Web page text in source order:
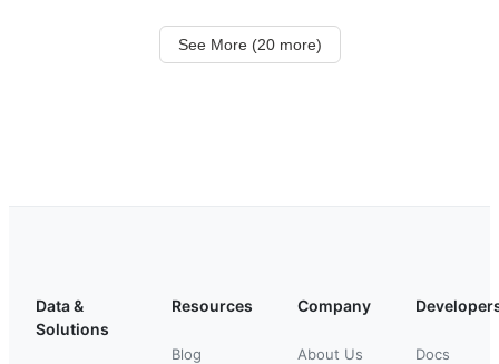
See More (20 more)
Data &
Solutions
Resources
Blog
Company
About Us Docs